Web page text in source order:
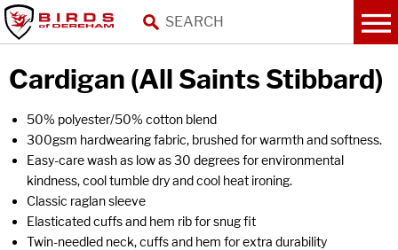
Cardigan (All Saints Stibbard)
50% polyester/50% cotton blend
300gsm hardwearing fabric, brushed for warmth and softness.
Easy-care wash as low as 30 degrees for environmental
kindness, cool tumble dry and cool heat ironing.
Classic raglan sleeve
Elasticated cuffs and hem rib for snug fit
Twin-needled neck, cuffs and hem for extra durability